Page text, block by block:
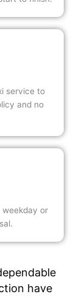
service to
and no
weekday or
have